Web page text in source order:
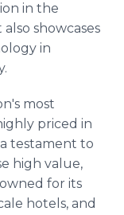
in the
showcases
in
most
priced in
testament to
high value,
for its
hotels, and